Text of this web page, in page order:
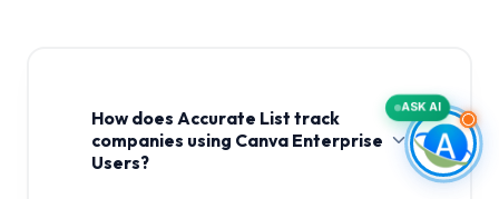
How does Accurate List track
companies using Canva Enterprise
Users?
ASK AI